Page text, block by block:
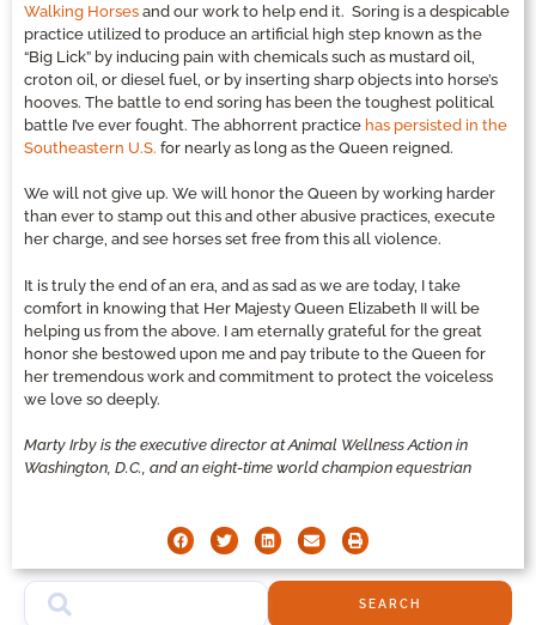
Walking Horses and our work to help end it. Soring is a despicable
practice utilized to produce an artificial high step known as the
“Big Lick” by inducing pain with chemicals such as mustard oil,
croton oil, or diesel fuel, or by inserting sharp objects into horse’s
hooves. The battle to end soring has been the toughest political
battle I’ve ever fought. The abhorrent practice has persisted in the
Southeastern U.S. for nearly as long as the Queen reigned.
We will not give up. We will honor the Queen by working harder
than ever to stamp out this and other abusive practices, execute
her charge, and see horses set free from this all violence.
It is truly the end of an era, and as sad as we are today, I take
comfort in knowing that Her Majesty Queen Elizabeth II will be
helping us from the above. I am eternally grateful for the great
honor she bestowed upon me and pay tribute to the Queen for
her tremendous work and commitment to protect the voiceless
we love so deeply.
Marty Irby is the executive director at Animal Wellness Action in
Washington, D.C., and an eight-time world champion equestrian
SEARCH